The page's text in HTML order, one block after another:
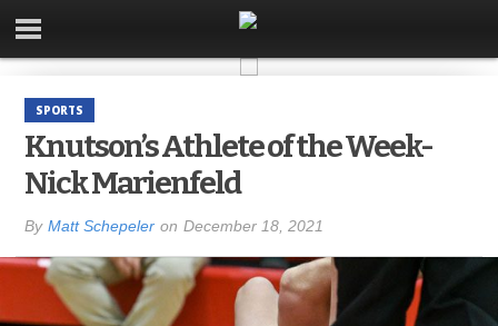
SPORTS
Knutson’s Athlete of the Week-
Nick Marienfeld
By Matt Schepeler on December 18, 2021